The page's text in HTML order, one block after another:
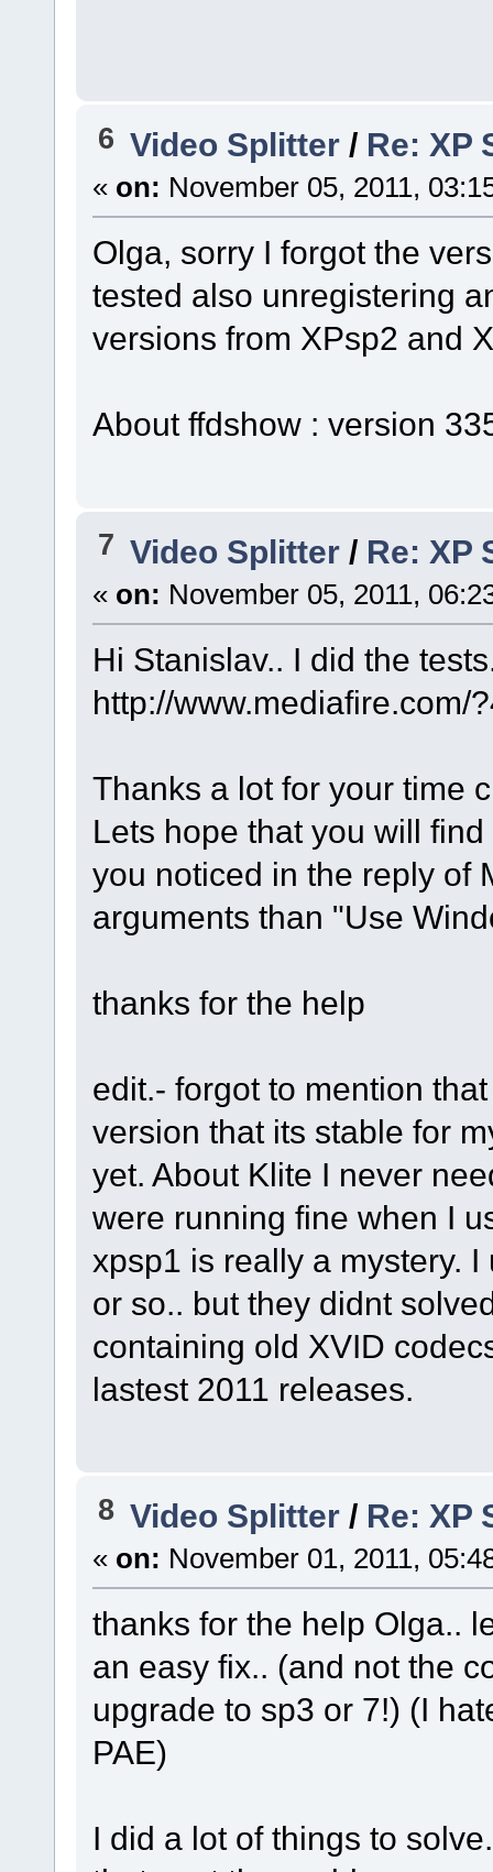
6 Video Splitter / Re: XP
« on: November 05, 2011,
Olga, sorry I forgot the
tested also unregistering
versions from XPsp2 and
About ffdshow : version
7 Video Splitter / Re: XP
« on: November 05, 2011,
Hi Stanislav.. I did the
http://www.mediafire.com/
Thanks a lot for your time
Lets hope that you will
you noticed in the reply of
arguments than "Use
thanks for the help
edit.- forgot to mention
version that its stable for
yet. About Klite I never
were running fine when I
xpsp1 is really a mystery.
or so.. but they didnt
containing old XVID
lastest 2011 releases.
8 Video Splitter / Re: XP
« on: November 01, 2011,
thanks for the help Olga..
an easy fix.. (and not the
upgrade to sp3 or 7!) (I
PAE)
I did a lot of things to